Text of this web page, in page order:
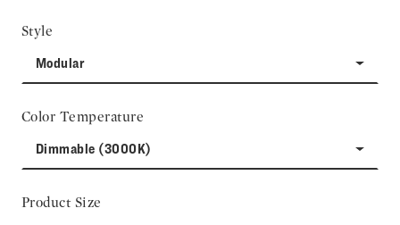
Style
Modular
Color Temperature
Dimmable (3000K)
Product Size